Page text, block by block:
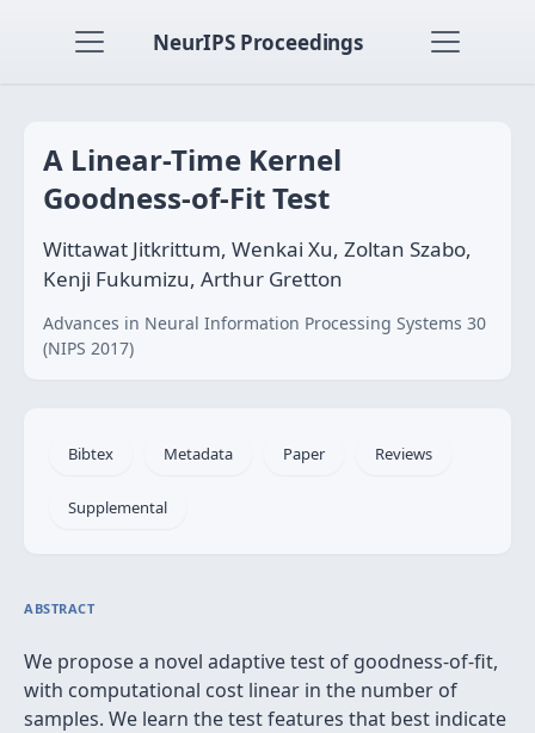
NeurIPS Proceedings
A Linear-Time Kernel
Goodness-of-Fit Test
Wittawat Jitkrittum, Wenkai Xu, Zoltan Szabo,
Kenji Fukumizu, Arthur Gretton
Advances in Neural Information Processing Systems 30
(NIPS 2017)
Bibtex Metadata Paper Reviews
Supplemental
ABSTRACT
We propose a novel adaptive test of goodness-of-fit,
with computational cost linear in the number of
samples. We learn the test features that best indicate